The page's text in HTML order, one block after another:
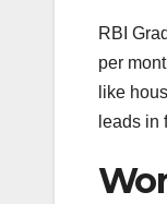
RBI
per
like
leads in